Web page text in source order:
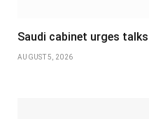
Saudi cabinet urges
AUGUST 5, 2026